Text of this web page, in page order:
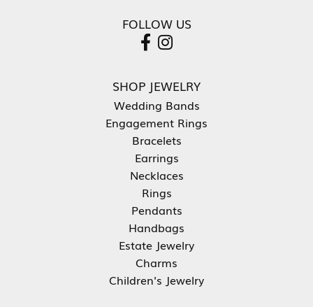
FOLLOW US
SHOP JEWELRY
Wedding Bands
Engagement Rings
Bracelets
Earrings
Necklaces
Rings
Pendants
Handbags
Estate Jewelry
Charms
Children's Jewelry